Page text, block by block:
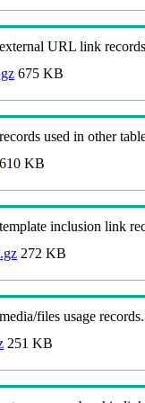
URL link
675 KB
used in other
610 KB
inclusion link
272 KB
files usage records.
251 KB